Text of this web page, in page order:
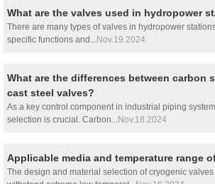
What are the valves used in hydropower
There are many types of valves in hydropower
specific functions and...Nov.19.2024
What are the differences between carbon
cast steel valves?
As a key control component in industrial piping
selection is crucial. Carbon...Nov.18.2024
Applicable media and temperature range
The design and material selection of cryogenic